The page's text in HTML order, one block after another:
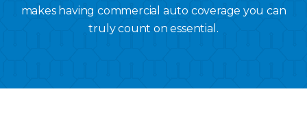
makes having commercial auto coverage you can
truly count on essential.